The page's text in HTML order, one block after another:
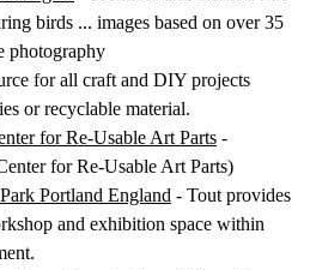
birds ... images based on over 35
photography
for all craft and DIY projects
or recyclable material.
for Re-Usable Art Parts -
for Re-Usable Art Parts)
Portland England - Tout provides
and exhibition space within